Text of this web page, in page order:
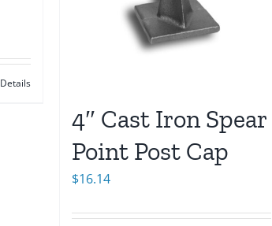
Details
4″ Cast Iron Spear
Point Post Cap
$16.14